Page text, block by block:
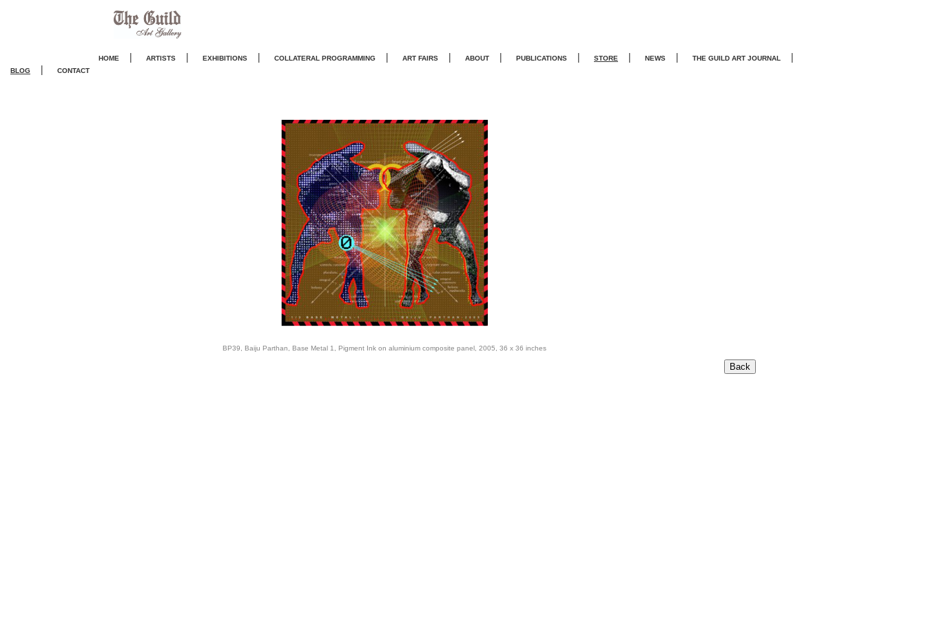
HOME | ARTISTS | EXHIBITIONS | COLLATERAL PROGRAMMING | ART FAIRS | ABOUT | PUBLICATIONS | STORE | NEWS | THE GUILD ART JOURNAL |
BLOG | CONTACT
BP39, Baiju Parthan, Base Metal 1, Pigment Ink on aluminium composite panel, 2005, 36 x 36 inches